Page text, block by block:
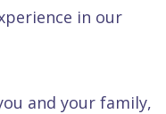
in our
and your family,